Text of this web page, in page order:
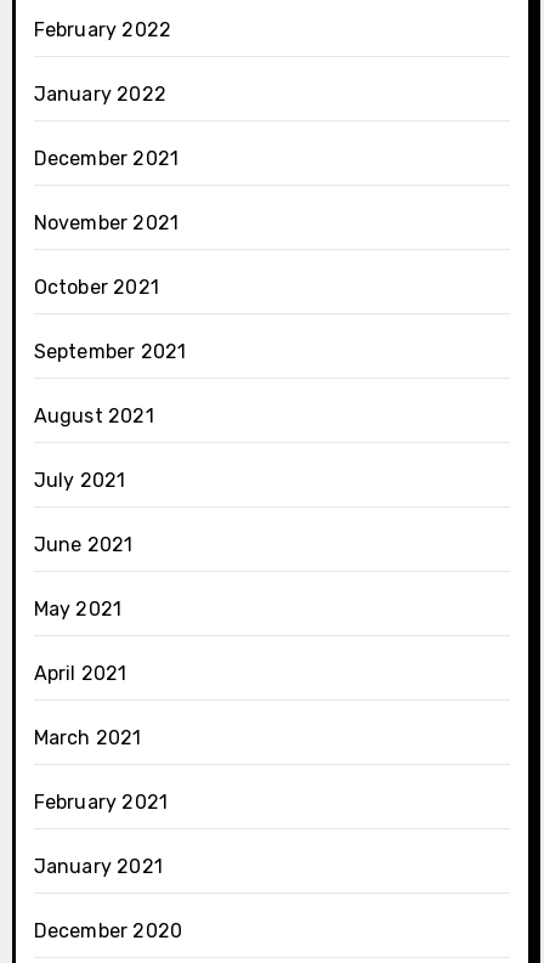
February 2022
January 2022
December 2021
November 2021
October 2021
September 2021
August 2021
July 2021
June 2021
May 2021
April 2021
March 2021
February 2021
January 2021
December 2020